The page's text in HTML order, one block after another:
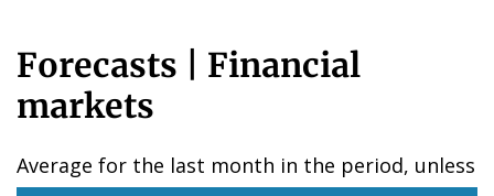
Spanish economy
Portuguese economy
European Union
Spain
Portugal
Forecasts | Financial
markets
Average for the last month in the period, unless